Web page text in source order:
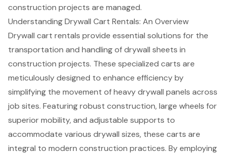
construction projects are managed.
Understanding Drywall Cart Rentals: An Overview
Drywall cart rentals provide essential solutions for the
transportation and handling of drywall sheets in
construction projects. These specialized carts are
meticulously designed to enhance efficiency by
simplifying the movement of heavy drywall panels across
job sites. Featuring robust construction, large wheels for
superior mobility, and adjustable supports to
accommodate various drywall sizes, these carts are
integral to modern construction practices. By employing